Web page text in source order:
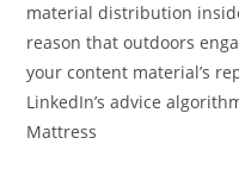
material distribution
reason that outdoors
your content material’s
LinkedIn’s advice
Mattress